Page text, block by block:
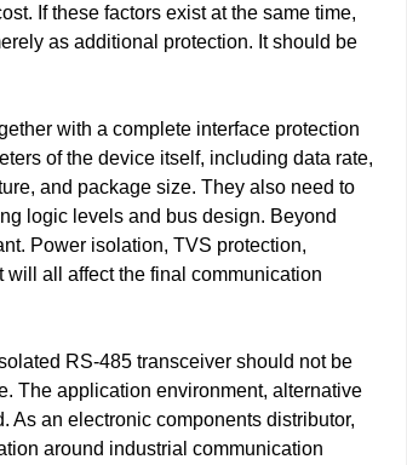
If these factors exist at the same time,
as additional protection. It should be
with a complete interface protection
of the device itself, including data rate,
and package size. They also need to
logic levels and bus design. Beyond
Power isolation, TVS protection,
all affect the final communication
RS-485 transceiver should not be
The application environment, alternative
As an electronic components distributor,
around industrial communication